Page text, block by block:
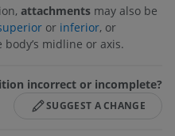
attachments may also be
or inferior, or
midline or axis.
incorrect or incomplete?
SUGGEST A CHANGE